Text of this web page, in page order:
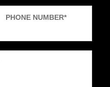
PHONE NUMBER*